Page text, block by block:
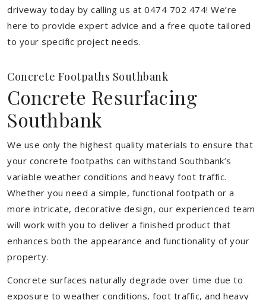
driveway today by calling us at 0474 702 474! We’re
here to provide expert advice and a free quote tailored
to your specific project needs.
Concrete Footpaths Southbank
Concrete Resurfacing
Southbank
We use only the highest quality materials to ensure that
your concrete footpaths can withstand Southbank’s
variable weather conditions and heavy foot traffic.
Whether you need a simple, functional footpath or a
more intricate, decorative design, our experienced team
will work with you to deliver a finished product that
enhances both the appearance and functionality of your
property.
Concrete surfaces naturally degrade over time due to
exposure to weather conditions, foot traffic, and heavy